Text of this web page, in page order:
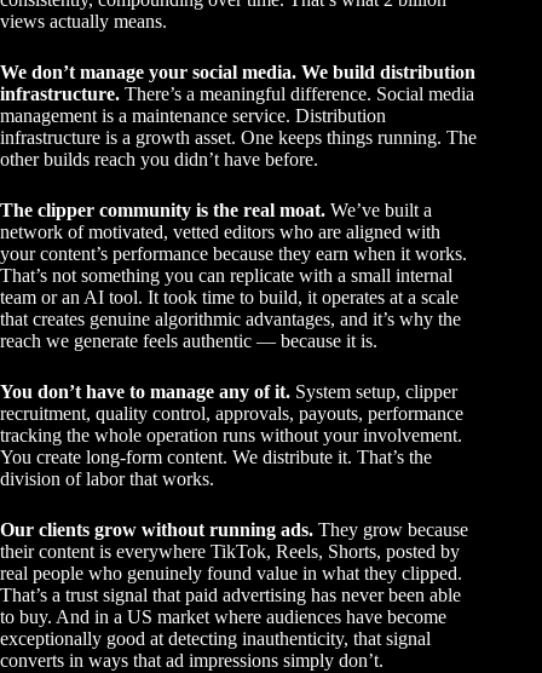
views actually means.
We don’t manage your social media. We build distribution
infrastructure. There’s a meaningful difference. Social media
management is a maintenance service. Distribution
infrastructure is a growth asset. One keeps things running. The
other builds reach you didn’t have before.
The clipper community is the real moat. We’ve built a
network of motivated, vetted editors who are aligned with
your content’s performance because they earn when it works.
That’s not something you can replicate with a small internal
team or an AI tool. It took time to build, it operates at a scale
that creates genuine algorithmic advantages, and it’s why the
reach we generate feels authentic — because it is.
You don’t have to manage any of it. System setup, clipper
recruitment, quality control, approvals, payouts, performance
tracking the whole operation runs without your involvement.
You create long-form content. We distribute it. That’s the
division of labor that works.
Our clients grow without running ads. They grow because
their content is everywhere TikTok, Reels, Shorts, posted by
real people who genuinely found value in what they clipped.
That’s a trust signal that paid advertising has never been able
to buy. And in a US market where audiences have become
exceptionally good at detecting inauthenticity, that signal
converts in ways that ad impressions simply don’t.